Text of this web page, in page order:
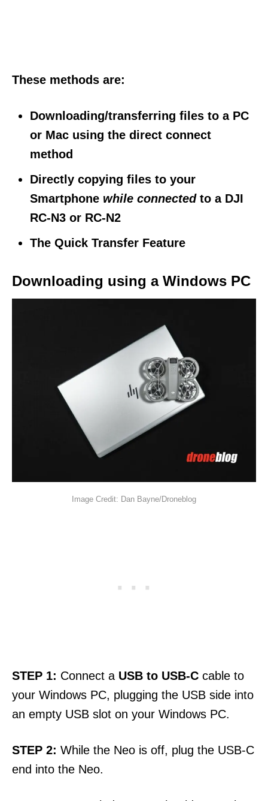
These methods are:
Downloading/transferring files to a PC
or Mac using the direct connect
method
Directly copying files to your
Smartphone while connectedto a DJI
RC-N3 or RC-N2
The Quick Transfer Feature
Downloading using a Windows PC
Image Credit: Dan Bayne/Droneblog
STEP 1: Connect a USB to USB-C cable to
your Windows PC, plugging the USB side into
an empty USB slot on your Windows PC.
STEP 2: While the Neo is off, plug the USB-C
end into the Neo.